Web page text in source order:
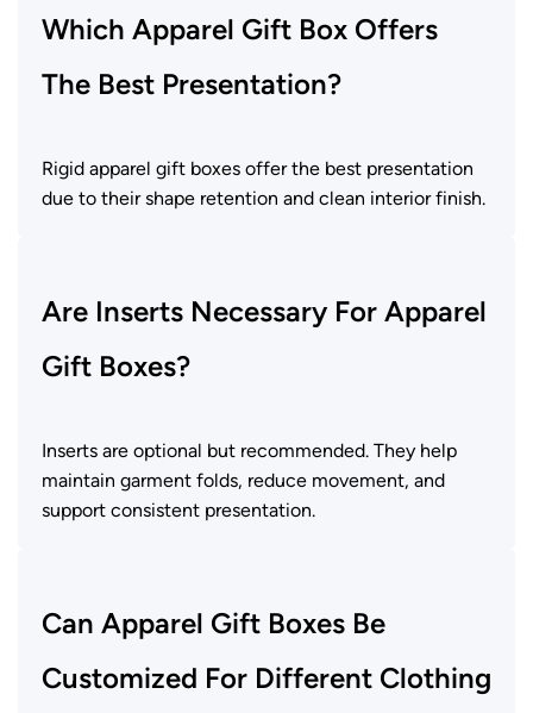
Which Apparel Gift Box Offers
The Best Presentation?
Rigid apparel gift boxes offer the best presentation
due to their shape retention and clean interior finish.
Are Inserts Necessary For Apparel
Gift Boxes?
Inserts are optional but recommended. They help
maintain garment folds, reduce movement, and
support consistent presentation.
Can Apparel Gift Boxes Be
Customized For Different Clothing